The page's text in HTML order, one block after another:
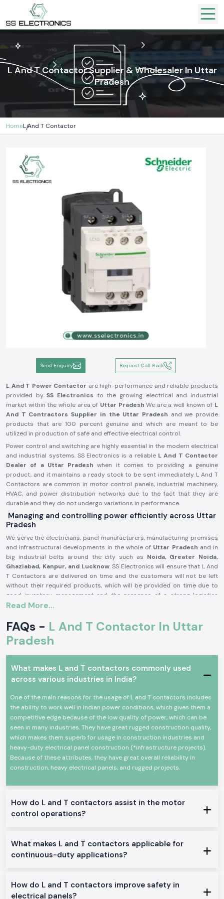
L And T Contactor Supplier & Wholesaler In Uttar
Pradesh
HomeL And T Contactor
Send Enquiry Request Call Back
L And T Power Contactor are high-performance and reliable products
provided bySS Electronics to the growing electrical and industrial
market within the whole area of Uttar Pradesh We are a well known of L
And T Contractors Supplier in the Uttar Pradesh and we provide
products that are 100 percent genuine and which are meant to be
utilized in production of safe and effective electrical control.
Power control and switching are highly essential in the modern electrical
and industrial systems. SS Electronics is a reliable L And T Contactor
Dealer of a Uttar Pradesh when it comes to providing a genuine
product, and it maintains a ready stock to be sent immediately. L And T
Contactors are common in motor control panels, industrial machinery,
HVAC, and power distribution networks due to the fact that they are
durable and they do not undergo variations in performance.
Managing and controlling power efficiently across Uttar
Pradesh
We serve the electricians, panel manufacturers, manufacturing premises
and infrastructural developments in the whole of Uttar Pradesh and in
big industrial belts around the city such as Noida, Greater Noida,
Ghaziabad, Kanpur, and Lucknow. SS Electronics will ensure that L And
T Contactors are delivered on time and the customers will not be left
without their required products, which will be provided on time due to
good inventory management and the presence of a strong logistics
backup.
L And T Contactor operatescurrent electrical circuits of high current
through safe switching of loads, i.e. motors, compressors, pumps,
industrial conditions.
Key Characteristics of L And T Contactor:
High-power electrical loads High-power electrical load switching
Reliable high-power electrical load switching
The mechanical and electrical life is high
Minimal design in order to make panels easy to install
Minimum power consumption and high-performance
Suitable in the industrial and commercial field
L And T Contactor Range at Stock
place.
L And T Power Contactor:
AC L And T Contactors:
Ideal on the control of normal AC loads and motors.
Made to perform heavy and continuous industrial work.
Read More...
FAQs - L And T Contactor In Uttar
Pradesh
What makes L and T contactors commonly used
across various industries in India?
One of the main reasons for the usage of L and T contactors includes
the ability to work well in Indian power conditions, which gives them a
competitive edge because of the low quality of power, which can be
seen in many industries. They have great rugged construction quality,
which makes them superb for usage in construction industries and
heavy-duty electrical panel construction (*infrastructure projects).
Because of these attributes, they have great overall reliability in
construction, heavy electrical panels, and rugged projects.
How do L and T contactors assist in the motor
control operations?
What makes L and T contactors applicable for
continuous-duty applications?
How do L and T contactors improve safety in
electrical panels?